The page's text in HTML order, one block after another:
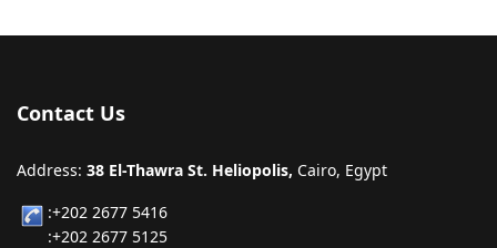
Contact Us
Address: 38 El-Thawra St. Heliopolis, Cairo, Egypt
:+202 2677 5416
:+202 2677 5125